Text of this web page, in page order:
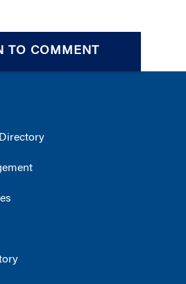
TO COMMENT